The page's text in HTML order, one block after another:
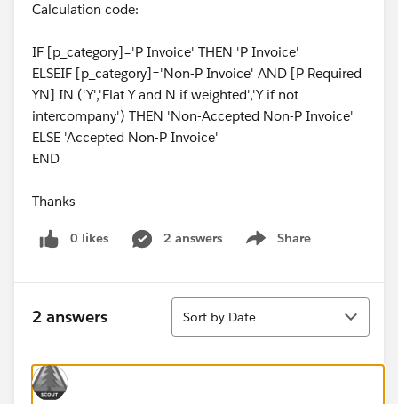
Calculation code:
IF [p_category]='P Invoice' THEN 'P Invoice'
ELSEIF [p_category]='Non-P Invoice' AND [P Required
YN] IN ('Y','Flat Y and N if weighted','Y if not
intercompany') THEN 'Non-Accepted Non-P Invoice'
ELSE 'Accepted Non-P Invoice'
END
Thanks
0 likes 2 answers Share
Show menu
2 answers
Sort
Sort by Date